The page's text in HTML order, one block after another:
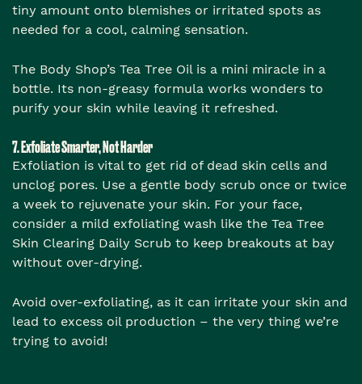
tiny amount onto blemishes or irritated spots as
needed for a cool, calming sensation.
The Body Shop’s Tea Tree Oil is a mini miracle in a
bottle. Its non-greasy formula works wonders to
purify your skin while leaving it refreshed.
7. Exfoliate Smarter, Not Harder
Exfoliation is vital to get rid of dead skin cells and
unclog pores. Use a gentle body scrub once or twice
a week to rejuvenate your skin. For your face,
consider a mild exfoliating wash like the Tea Tree
Skin Clearing Daily Scrub to keep breakouts at bay
without over-drying.
Avoid over-exfoliating, as it can irritate your skin and
lead to excess oil production – the very thing we’re
trying to avoid!